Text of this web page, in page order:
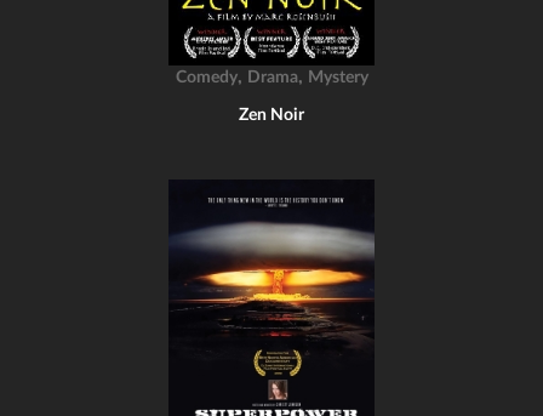
Comedy, Drama, Mystery
Zen Noir